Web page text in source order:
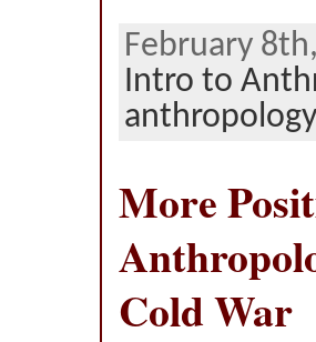
February
Intro to
anthropology
More
Cold War